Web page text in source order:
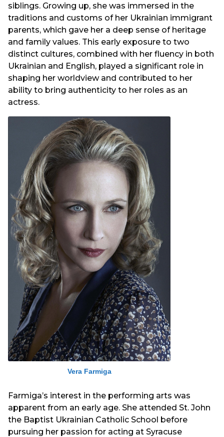
siblings. Growing up, she was immersed in the
traditions and customs of her Ukrainian immigrant
parents, which gave her a deep sense of heritage
and family values. This early exposure to two
distinct cultures, combined with her fluency in both
Ukrainian and English, played a significant role in
shaping her worldview and contributed to her
ability to bring authenticity to her roles as an
actress.
Vera Farmiga
Farmiga’s interest in the performing arts was
apparent from an early age. She attended St. John
the Baptist Ukrainian Catholic School before
pursuing her passion for acting at Syracuse